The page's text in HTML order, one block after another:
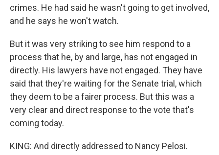
crimes. He had said he wasn't going to get involved,
and he says he won't watch.
But it was very striking to see him respond to a
process that he, by and large, has not engaged in
directly. His lawyers have not engaged. They have
said that they're waiting for the Senate trial, which
they deem to be a fairer process. But this was a
very clear and direct response to the vote that's
coming today.
KING: And directly addressed to Nancy Pelosi.